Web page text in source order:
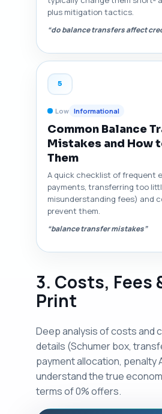
plus mitigation tactics.
“do balance transfers affect
5
Low Informational
Common Balance
Mistakes and How
Them
A quick checklist of frequent
payments, transferring too
misunderstanding fees) and
prevent them.
“balance transfer mistakes”
3. Costs, Fees
Print
Deep analysis of costs and
details (Schumer box,
payment allocation, penalty
understand the true
terms of 0% offers.